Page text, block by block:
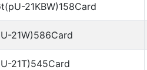
21KBW)158Card
21W)586Card
21T)545Card